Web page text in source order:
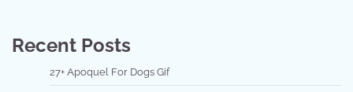
Recent Posts
27+ Apoquel For Dogs Gif